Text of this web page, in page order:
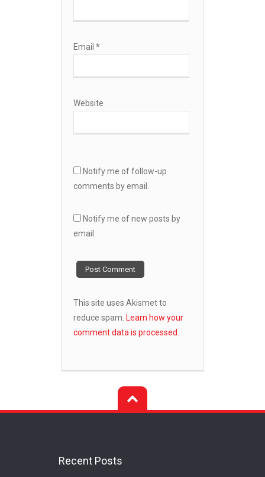
Email *
Website
Notify me of follow-up
comments by email.
Notify me of new posts by
email.
This site uses Akismet to
reduce spam. Learn how your
comment data is processed.
Recent Posts